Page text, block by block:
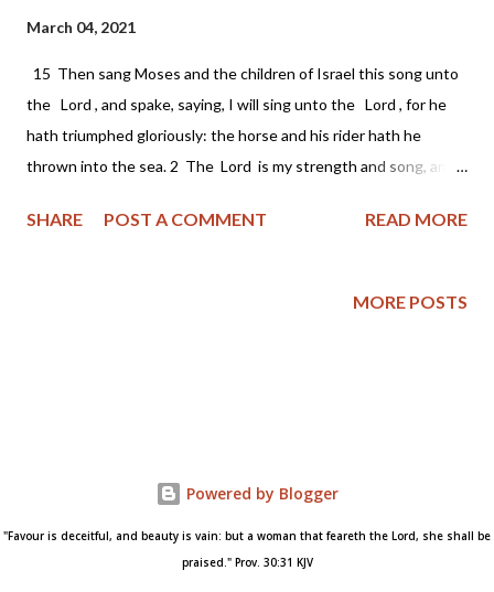
March 04, 2021
15 Then sang Moses and the children of Israel this song unto
the Lord , and spake, saying, I will sing unto the Lord , for he
hath triumphed gloriously: the horse and his rider hath he
thrown into the sea. 2 The Lord is my strength and song, and
an habitation; my father's God, and I will exalt him. 3 The Lord
stubble. 8 And with the...
SHARE POST A COMMENT READ MORE
MORE POSTS
Powered by Blogger
"Favour is deceitful, and beauty is vain: but a woman that feareth the Lord, she shall be
praised." Prov. 30:31 KJV